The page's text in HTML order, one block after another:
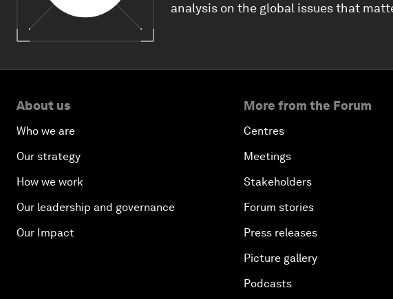
analysis on the global issues that
About us
Who we are
Our strategy
How we work
Our leadership and governance
Our Impact
More from the Forum
Centres
Meetings
Stakeholders
Forum stories
Press releases
Picture gallery
Podcasts